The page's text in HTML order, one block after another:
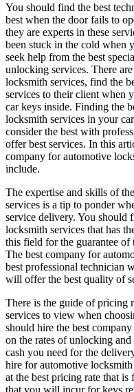
You should find the best
best when the door fails to
they are experts in these
been stuck in the cold when
seek help from the best
unlocking services. There
locksmith services, find the
services to their client when
car keys inside. Finding the
locksmith services in your
consider the best with
offer best services. In this
company for automotive
include.
The expertise and skills of
services is a tip to ponder
service delivery. You should
locksmith services that has
this field for the guarantee of
The best company for
best professional technician
will offer the best quality of
There is the guide of pricing
services to view when
should hire the best
on the rates of unlocking
cash you need for the
hire for automotive
at the best pricing rate that
that you will incur for keys